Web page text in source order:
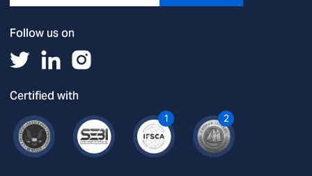
Follow us on
Certified with
1 2